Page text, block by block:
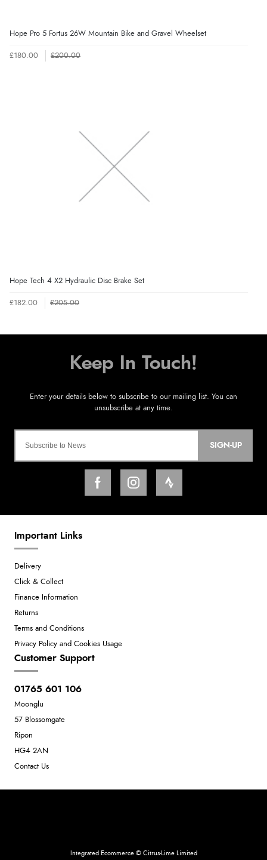
Hope Pro 5 Fortus 26W Mountain Bike and Gravel Wheelset
£180.00 £200.00
Hope Tech 4 X2 Hydraulic Disc Brake Set
£182.00 £205.00
SIGN-UP
Important Links
Delivery
Click & Collect
Finance Information
Returns
Terms and Conditions
Privacy Policy and Cookies Usage
Customer Support
01765 601 106
Moonglu
57 Blossomgate
Ripon
HG4 2AN
Contact Us
Integrated Ecommerce © Citrus-Lime Limited